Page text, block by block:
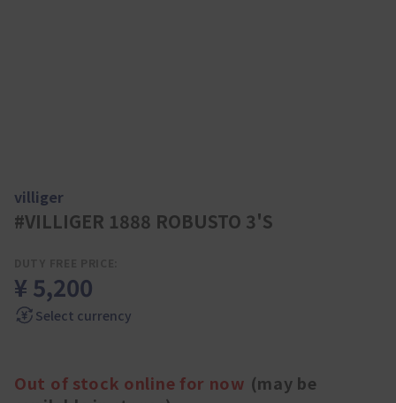
villiger
#VILLIGER 1888 ROBUSTO 3'S
¥ 5,200
Select currency
Out of stock online for now (may be